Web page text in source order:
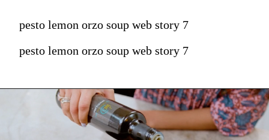
pesto lemon orzo soup web story 7
pesto lemon orzo soup web story 7